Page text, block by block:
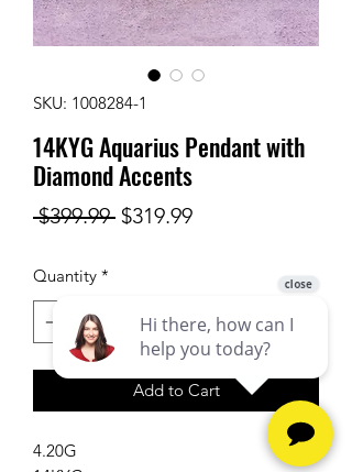
SKU: 1008284-1
14KYG Aquarius Pendant with
Diamond Accents
$399.99 Regular
$319.99Sale
Quantity *
Add to Cart
4.20G